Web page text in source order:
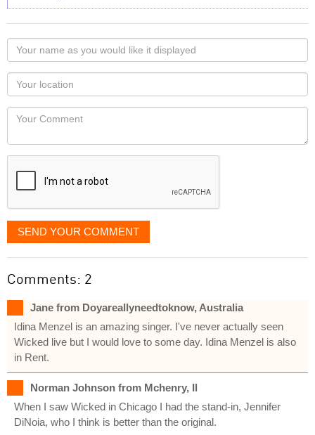
Your
name
as
you
would
like
displayed
Your
Locaton
Your
SEND YOUR COMMENT
Comments: 2
Jane from Doyareallyneedtoknow, Australia
Idina Menzel is an amazing singer. I've never actually seen
Wicked live but I would love to some day. Idina Menzel is also
in Rent.
Norman Johnson from Mchenry, Il
When I saw Wicked in Chicago I had the stand-in, Jennifer
DiNoia, who I think is better than the original.